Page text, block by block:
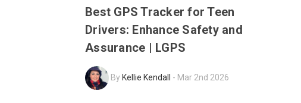
Best GPS Tracker for Teen
Drivers: Enhance Safety and
Assurance | LGPS
By Kellie Kendall - Mar 2nd 2026